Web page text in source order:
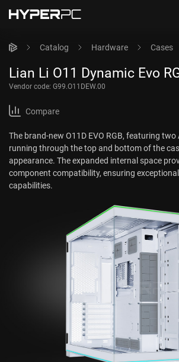
Catalog Hardware Cases
Lian Li O11 Dynamic Evo
Vendor code: G99.O11DEW.00
Compare
The brand-new O11D EVO RGB, featuring
running through the top and bottom of the
appearance. The expanded internal space
component compatibility, ensuring
capabilities.